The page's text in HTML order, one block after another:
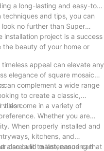
a long-lasting and easy-to-
techniques and tips, you can
no further than Super
project is a success
the beauty of your home or
appeal can elevate any
elegance of square mosaic
can complement a wide range
to create a classic,
vision.
tiles come in a variety of
Whether you are
When properly installed and
kitchens, and
also built to last, ensuring that
care and maintenance can